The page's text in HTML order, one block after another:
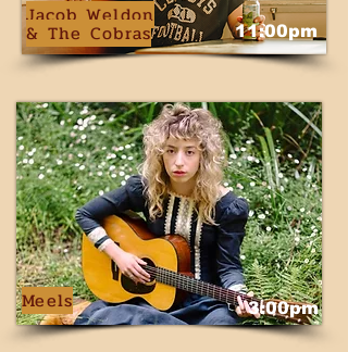
Jacob Weldon
& The Cobras 11:00pm
Meels 3:00pm